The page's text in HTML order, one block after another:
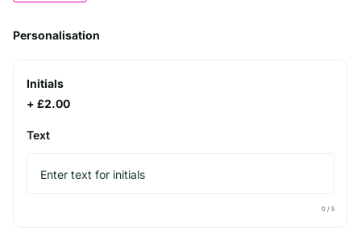
Personalisation
Initials
+ £2.00
Text
0 / 5